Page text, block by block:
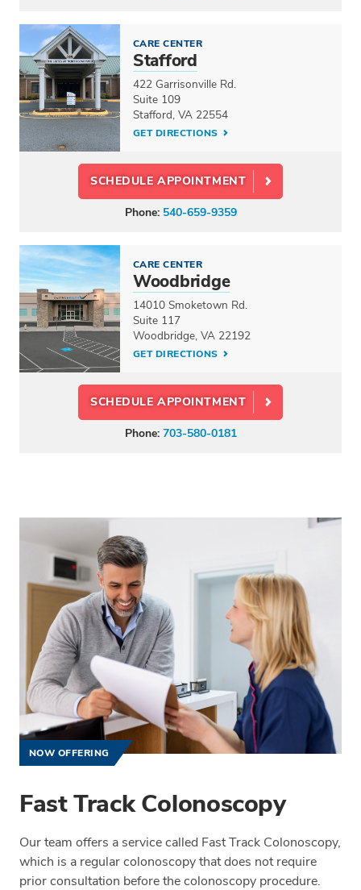
CARE CENTER
Stafford
422 Garrisonville Rd.
Suite 109
Stafford, VA 22554
GET DIRECTIONS
SCHEDULE APPOINTMENT
Phone: 540-659-9359
CARE CENTER
Woodbridge
14010 Smoketown Rd.
Suite 117
Woodbridge, VA 22192
GET DIRECTIONS
SCHEDULE APPOINTMENT
Phone: 703-580-0181
NOW OFFERING
Fast Track Colonoscopy
Our team offers a service called Fast Track Colonoscopy,
which is a regular colonoscopy that does not require
prior consultation before the colonoscopy procedure.